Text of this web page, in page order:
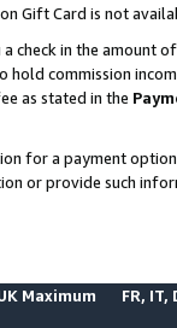
Gift Card is not
a check in the amount
commission
as stated in the
for a payment
or provide such
Maximum FR, IT,